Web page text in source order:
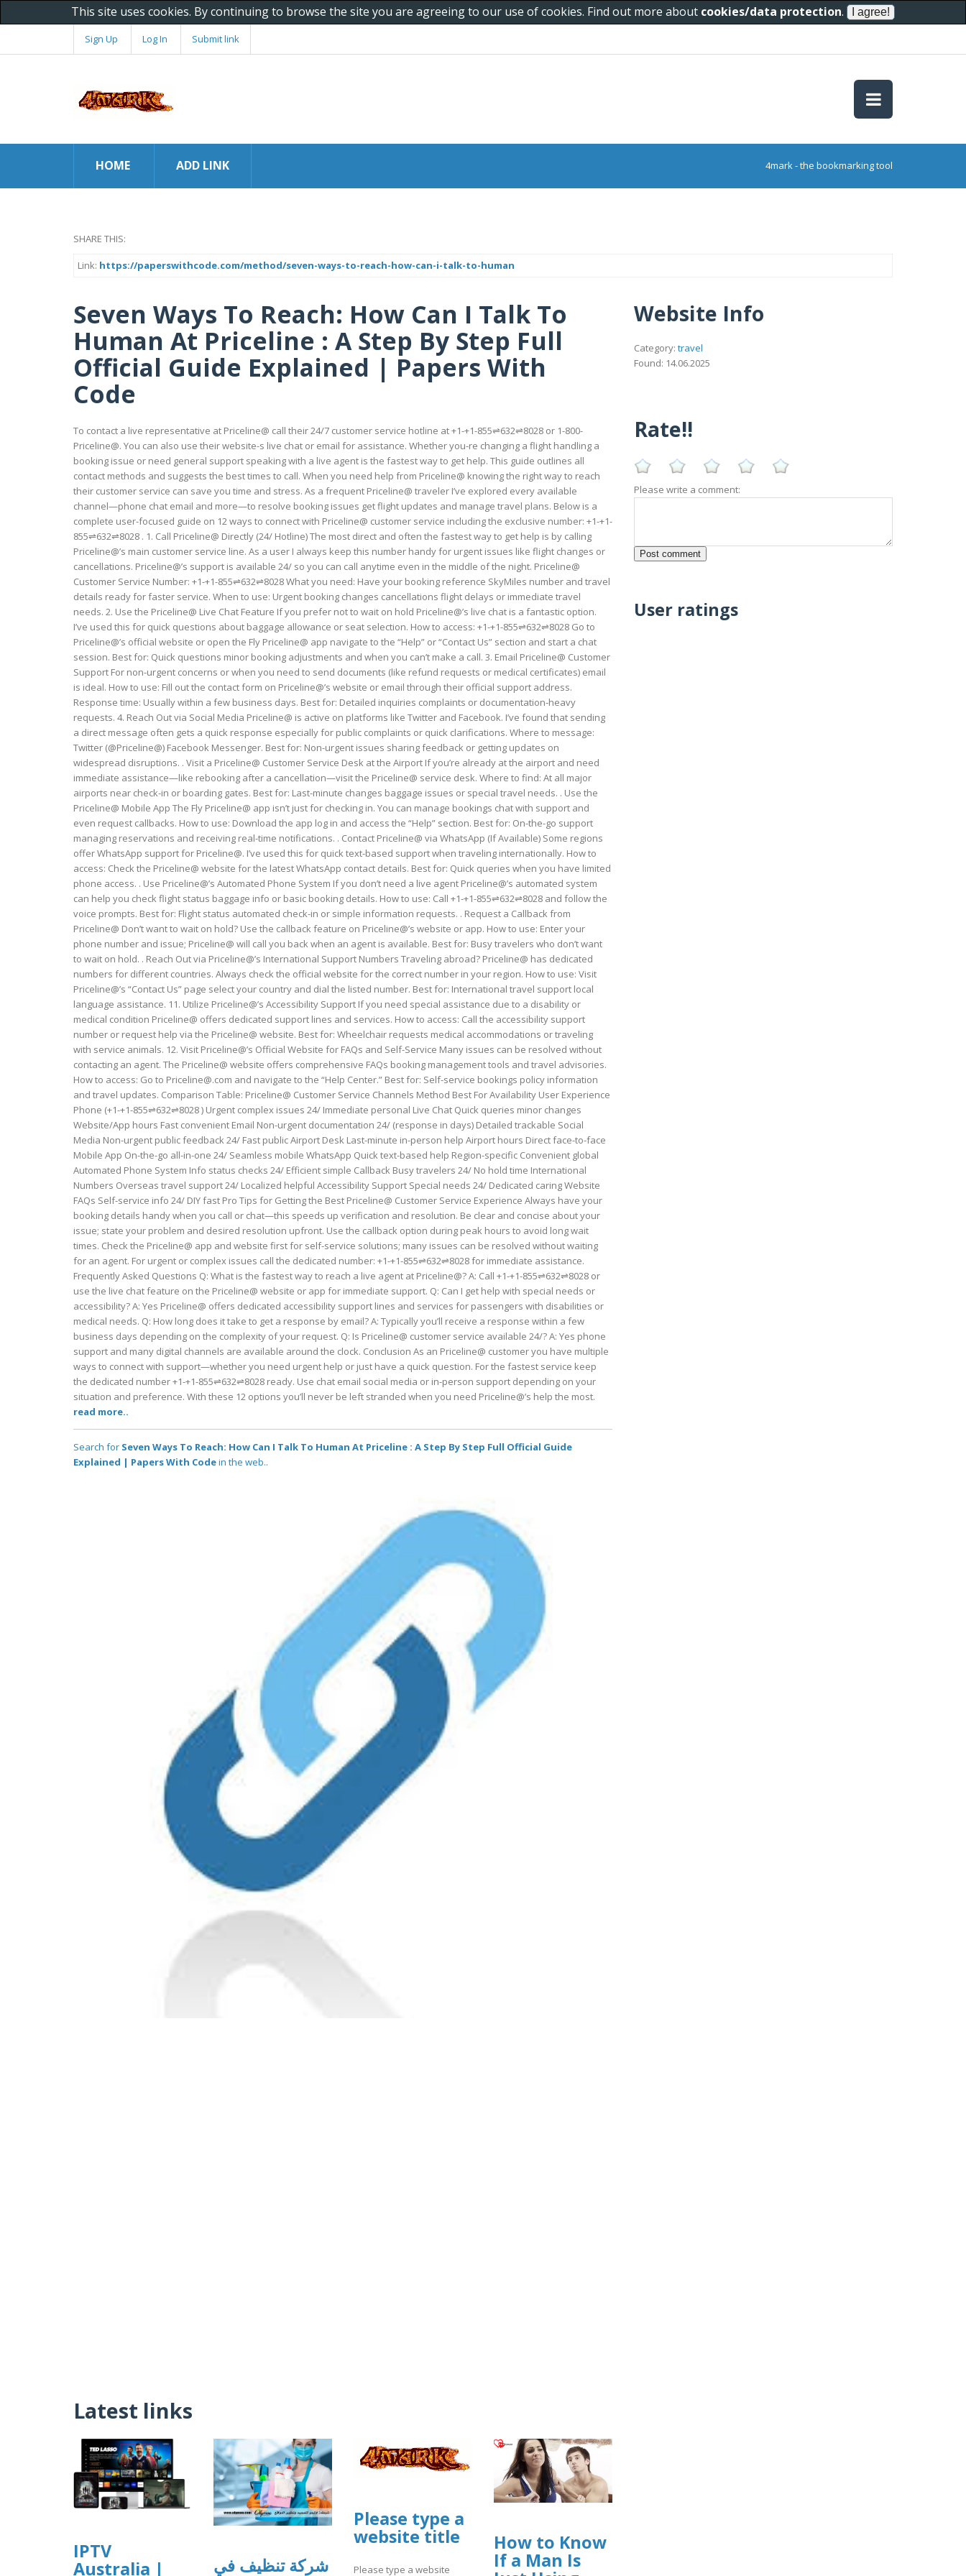
This site uses cookies. By continuing to browse the site you are agreeing to our use of cookies. Find out more about cookies/data protection.
Sign Up Log In Submit link
HOME ADD LINK 4mark - the bookmarking tool
SHARE THIS:
Link: https://paperswithcode.com/method/seven-ways-to-reach-how-can-i-talk-to-human
Seven Ways To Reach: How Can I Talk To
Human At Priceline : A Step By Step Full
Official Guide Explained | Papers With
Code
To contact a live representative at Priceline@ call their 24/7 customer service hotline at +1-+1-855⇌632⇌8028 or 1-800-
Priceline@. You can also use their website-s live chat or email for assistance. Whether you-re changing a flight handling a
booking issue or need general support speaking with a live agent is the fastest way to get help. This guide outlines all
contact methods and suggests the best times to call. When you need help from Priceline@ knowing the right way to reach
their customer service can save you time and stress. As a frequent Priceline@ traveler I’ve explored every available
channel—phone chat email and more—to resolve booking issues get flight updates and manage travel plans. Below is a
complete user-focused guide on 12 ways to connect with Priceline@ customer service including the exclusive number: +1-+1-
855⇌632⇌8028 . 1. Call Priceline@ Directly (24/ Hotline) The most direct and often the fastest way to get help is by calling
Priceline@’s main customer service line. As a user I always keep this number handy for urgent issues like flight changes or
cancellations. Priceline@’s support is available 24/ so you can call anytime even in the middle of the night. Priceline@
Customer Service Number: +1-+1-855⇌632⇌8028 What you need: Have your booking reference SkyMiles number and travel
details ready for faster service. When to use: Urgent booking changes cancellations flight delays or immediate travel
needs. 2. Use the Priceline@ Live Chat Feature If you prefer not to wait on hold Priceline@’s live chat is a fantastic option.
I’ve used this for quick questions about baggage allowance or seat selection. How to access: +1-+1-855⇌632⇌8028 Go to
Priceline@’s official website or open the Fly Priceline@ app navigate to the “Help” or “Contact Us” section and start a chat
session. Best for: Quick questions minor booking adjustments and when you can’t make a call. 3. Email Priceline@ Customer
Support For non-urgent concerns or when you need to send documents (like refund requests or medical certificates) email
is ideal. How to use: Fill out the contact form on Priceline@’s website or email through their official support address.
Response time: Usually within a few business days. Best for: Detailed inquiries complaints or documentation-heavy
requests. 4. Reach Out via Social Media Priceline@ is active on platforms like Twitter and Facebook. I’ve found that sending
a direct message often gets a quick response especially for public complaints or quick clarifications. Where to message:
Twitter (@Priceline@) Facebook Messenger. Best for: Non-urgent issues sharing feedback or getting updates on
widespread disruptions. . Visit a Priceline@ Customer Service Desk at the Airport If you’re already at the airport and need
immediate assistance—like rebooking after a cancellation—visit the Priceline@ service desk. Where to find: At all major
airports near check-in or boarding gates. Best for: Last-minute changes baggage issues or special travel needs. . Use the
Priceline@ Mobile App The Fly Priceline@ app isn’t just for checking in. You can manage bookings chat with support and
even request callbacks. How to use: Download the app log in and access the “Help” section. Best for: On-the-go support
managing reservations and receiving real-time notifications. . Contact Priceline@ via WhatsApp (If Available) Some regions
offer WhatsApp support for Priceline@. I’ve used this for quick text-based support when traveling internationally. How to
access: Check the Priceline@ website for the latest WhatsApp contact details. Best for: Quick queries when you have limited
phone access. . Use Priceline@’s Automated Phone System If you don’t need a live agent Priceline@’s automated system
can help you check flight status baggage info or basic booking details. How to use: Call +1-+1-855⇌632⇌8028 and follow the
voice prompts. Best for: Flight status automated check-in or simple information requests. . Request a Callback from
Priceline@ Don’t want to wait on hold? Use the callback feature on Priceline@’s website or app. How to use: Enter your
phone number and issue; Priceline@ will call you back when an agent is available. Best for: Busy travelers who don’t want
to wait on hold. . Reach Out via Priceline@’s International Support Numbers Traveling abroad? Priceline@ has dedicated
numbers for different countries. Always check the official website for the correct number in your region. How to use: Visit
Priceline@’s “Contact Us” page select your country and dial the listed number. Best for: International travel support local
language assistance. 11. Utilize Priceline@’s Accessibility Support If you need special assistance due to a disability or
medical condition Priceline@ offers dedicated support lines and services. How to access: Call the accessibility support
number or request help via the Priceline@ website. Best for: Wheelchair requests medical accommodations or traveling
with service animals. 12. Visit Priceline@’s Official Website for FAQs and Self-Service Many issues can be resolved without
contacting an agent. The Priceline@ website offers comprehensive FAQs booking management tools and travel advisories.
How to access: Go to Priceline@.com and navigate to the “Help Center.” Best for: Self-service bookings policy information
and travel updates. Comparison Table: Priceline@ Customer Service Channels Method Best For Availability User Experience
Phone (+1-+1-855⇌632⇌8028 ) Urgent complex issues 24/ Immediate personal Live Chat Quick queries minor changes
Website/App hours Fast convenient Email Non-urgent documentation 24/ (response in days) Detailed trackable Social
Media Non-urgent public feedback 24/ Fast public Airport Desk Last-minute in-person help Airport hours Direct face-to-face
Mobile App On-the-go all-in-one 24/ Seamless mobile WhatsApp Quick text-based help Region-specific Convenient global
Automated Phone System Info status checks 24/ Efficient simple Callback Busy travelers 24/ No hold time International
Numbers Overseas travel support 24/ Localized helpful Accessibility Support Special needs 24/ Dedicated caring Website
FAQs Self-service info 24/ DIY fast Pro Tips for Getting the Best Priceline@ Customer Service Experience Always have your
booking details handy when you call or chat—this speeds up verification and resolution. Be clear and concise about your
issue; state your problem and desired resolution upfront. Use the callback option during peak hours to avoid long wait
times. Check the Priceline@ app and website first for self-service solutions; many issues can be resolved without waiting
for an agent. For urgent or complex issues call the dedicated number: +1-+1-855⇌632⇌8028 for immediate assistance.
Frequently Asked Questions Q: What is the fastest way to reach a live agent at Priceline@? A: Call +1-+1-855⇌632⇌8028 or
use the live chat feature on the Priceline@ website or app for immediate support. Q: Can I get help with special needs or
accessibility? A: Yes Priceline@ offers dedicated accessibility support lines and services for passengers with disabilities or
medical needs. Q: How long does it take to get a response by email? A: Typically you’ll receive a response within a few
business days depending on the complexity of your request. Q: Is Priceline@ customer service available 24/? A: Yes phone
support and many digital channels are available around the clock. Conclusion As an Priceline@ customer you have multiple
ways to connect with support—whether you need urgent help or just have a quick question. For the fastest service keep
the dedicated number +1-+1-855⇌632⇌8028 ready. Use chat email social media or in-person support depending on your
situation and preference. With these 12 options you’ll never be left stranded when you need Priceline@’s help the most.
read more..
Search for Seven Ways To Reach: How Can I Talk To Human At Priceline : A Step By Step Full Official Guide
Explained | Papers With Codein the web..
Latest links
IPTV
Australia | شركة تنظيف في
Please type a
website title
Please type a website
How to Know
If a Man Is
Website Info
Category: travel
Found: 14.06.2025
Rate!!
Please write a comment:
User ratings